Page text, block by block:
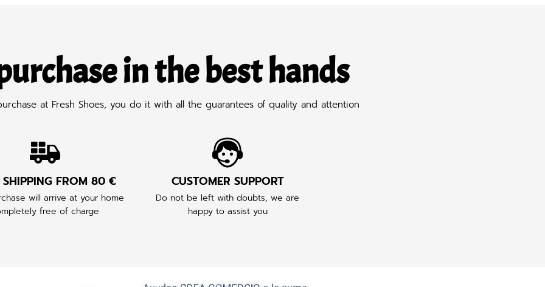
in the best hands
at Fresh Shoes, you do it with all the guarantees of quality and attention
SHIPPING FROM 80 €
will arrive at your home
free of charge
CUSTOMER SUPPORT
Do not be left with doubts, we are
happy to assist you